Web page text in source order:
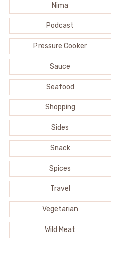
Nima
Podcast
Pressure Cooker
Sauce
Seafood
Shopping
Sides
Snack
Spices
Travel
Vegetarian
Wild Meat